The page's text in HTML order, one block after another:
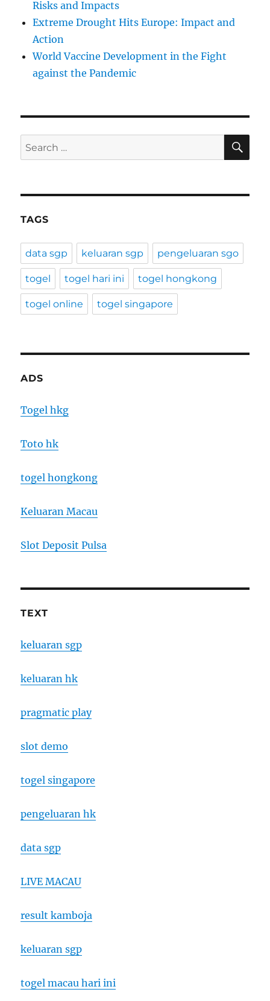
Risks and Impacts
Extreme Drought Hits Europe: Impact and
Action
World Vaccine Development in the Fight
against the Pandemic
Search
for:
TAGS
data sgp keluaran sgp pengeluaran sgo
togel togel hari ini togel hongkong
togel online togel singapore
ADS
Togel hkg
Toto hk
togel hongkong
Keluaran Macau
Slot Deposit Pulsa
TEXT
keluaran sgp
keluaran hk
pragmatic play
slot demo
togel singapore
pengeluaran hk
data sgp
LIVE MACAU
result kamboja
keluaran sgp
togel macau hari ini